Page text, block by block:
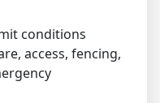
conditions
access, fencing,